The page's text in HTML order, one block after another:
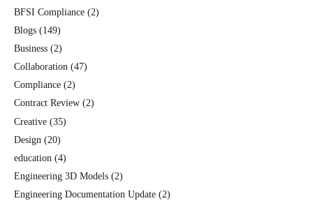
BFSI Compliance (2)
Blogs (149)
Business (2)
Collaboration (47)
Compliance (2)
Contract Review (2)
Creative (35)
Design (20)
education (4)
Engineering 3D Models (2)
Engineering Documentation Update (2)